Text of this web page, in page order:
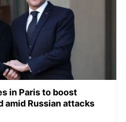
in Paris to boost
amid Russian attacks